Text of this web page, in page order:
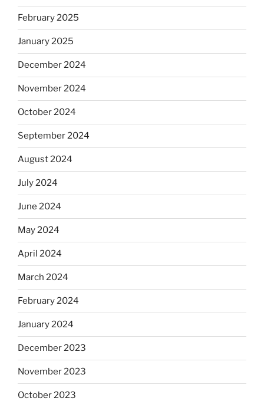
February 2025
January 2025
December 2024
November 2024
October 2024
September 2024
August 2024
July 2024
June 2024
May 2024
April 2024
March 2024
February 2024
January 2024
December 2023
November 2023
October 2023